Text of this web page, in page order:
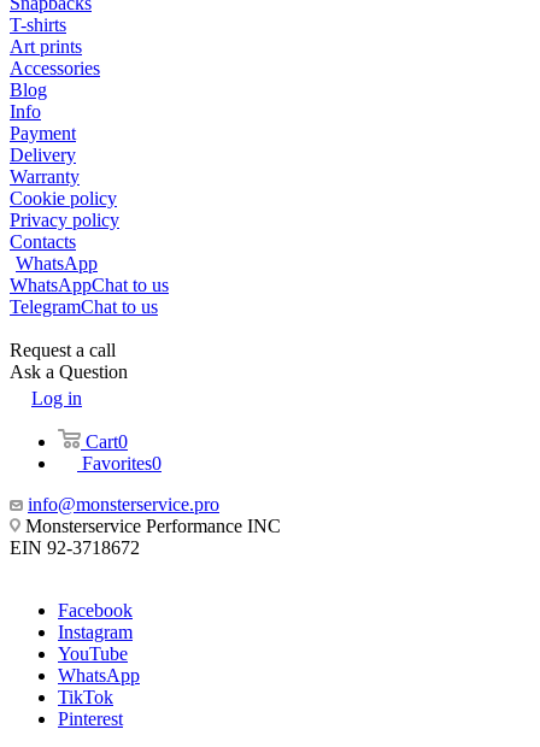
T-shirts
Art prints
Accessories
Blog
Info
Payment
Delivery
Warranty
Cookie policy
Privacy policy
Contacts
WhatsApp
WhatsAppChat to us
TelegramChat to us
Request a call
Ask a Question
Log in
Cart0
Favorites0
info@monsterservice.pro
Monsterservice Performance INC
EIN 92-3718672
Facebook
Instagram
YouTube
WhatsApp
TikTok
Pinterest